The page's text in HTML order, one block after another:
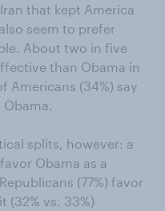
that kept America
seem to prefer
About two in five
than Obama in
Americans (34%) say
splits, however: a
Obama as a
(77%) favor
(32% vs. 33%)